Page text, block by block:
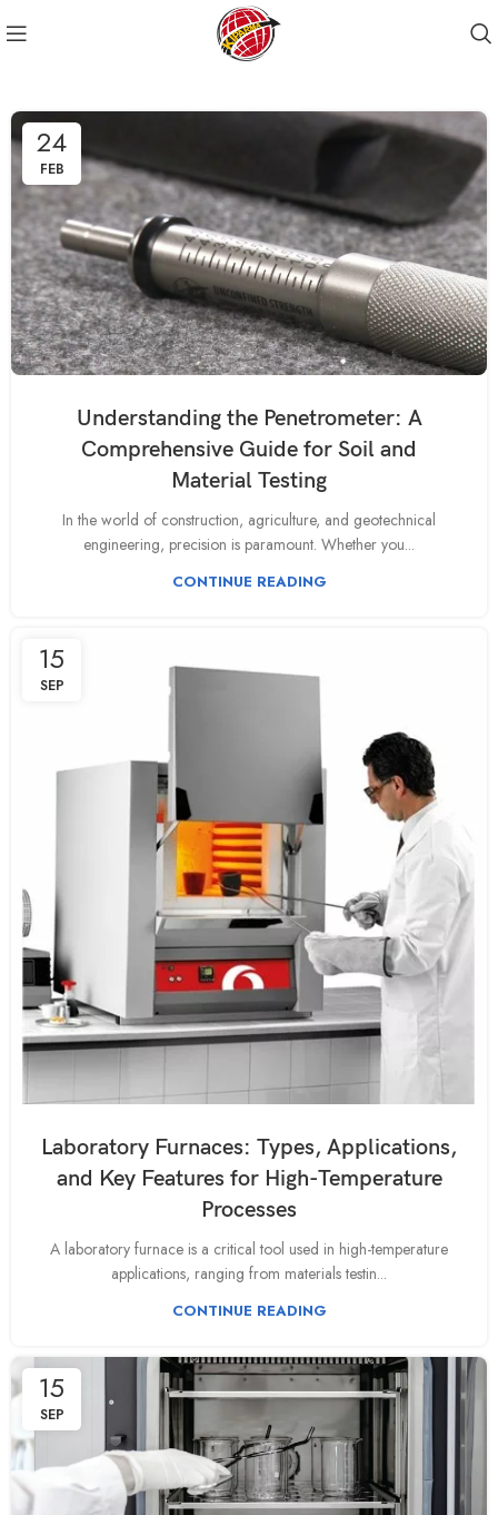
24
FEB
Understanding the Penetrometer: A
Comprehensive Guide for Soil and
Material Testing
In the world of construction, agriculture, and geotechnical
engineering, precision is paramount. Whether you...
CONTINUE READING
15
SEP
Laboratory Furnaces: Types, Applications,
and Key Features for High-Temperature
Processes
A laboratory furnace is a critical tool used in high-temperature
applications, ranging from materials testin...
CONTINUE READING
15
SEP